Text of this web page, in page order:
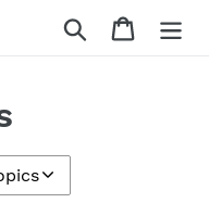
Search Cart